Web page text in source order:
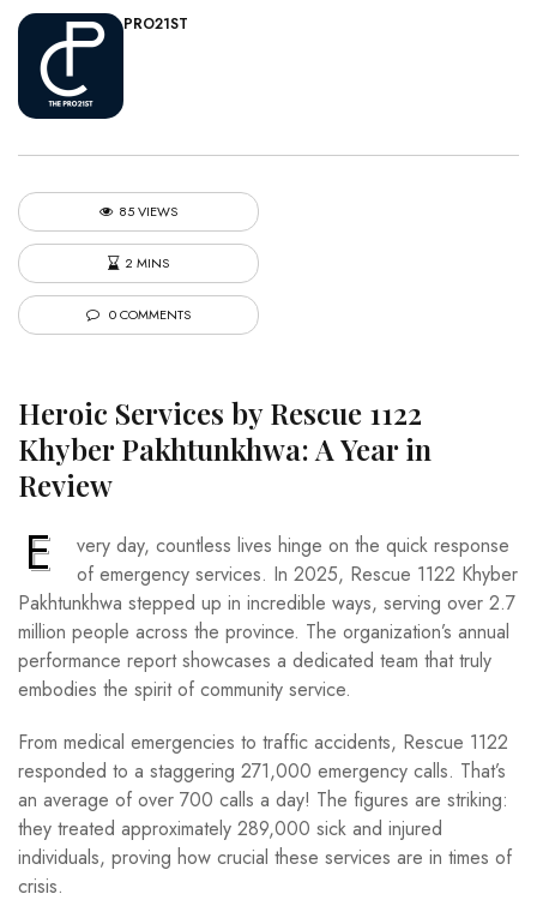
PRO21ST
85 VIEWS
2 MINS
0 COMMENTS
Heroic Services by Rescue 1122
Khyber Pakhtunkhwa: A Year in
Review
E
very day, countless lives hinge on the quick response
of emergency services. In 2025, Rescue 1122 Khyber
Pakhtunkhwa stepped up in incredible ways, serving over 2.7
million people across the province. The organization’s annual
performance report showcases a dedicated team that truly
embodies the spirit of community service.
From medical emergencies to traffic accidents, Rescue 1122
responded to a staggering 271,000 emergency calls. That’s
an average of over 700 calls a day! The figures are striking:
they treated approximately 289,000 sick and injured
individuals, proving how crucial these services are in times of
crisis.